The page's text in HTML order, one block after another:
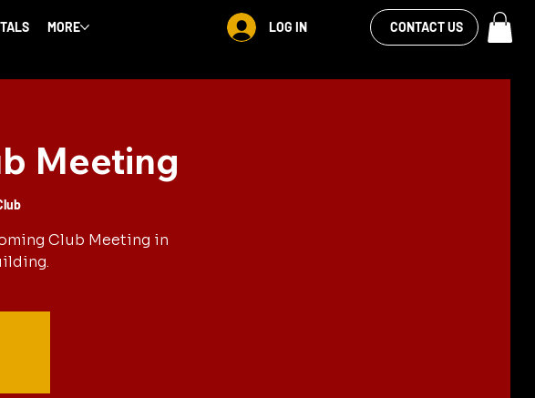
MORE LOG IN
VIEW OUR
FACEBOOK FEEDCONTACT US
Meeting
Club Meeting in